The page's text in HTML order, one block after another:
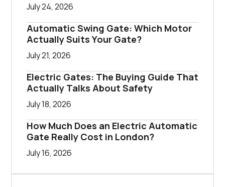
July 24, 2026
Automatic Swing Gate: Which Motor
Actually Suits Your Gate?
July 21, 2026
Electric Gates: The Buying Guide That
Actually Talks About Safety
July 18, 2026
How Much Does an Electric Automatic
Gate Really Cost in London?
July 16, 2026